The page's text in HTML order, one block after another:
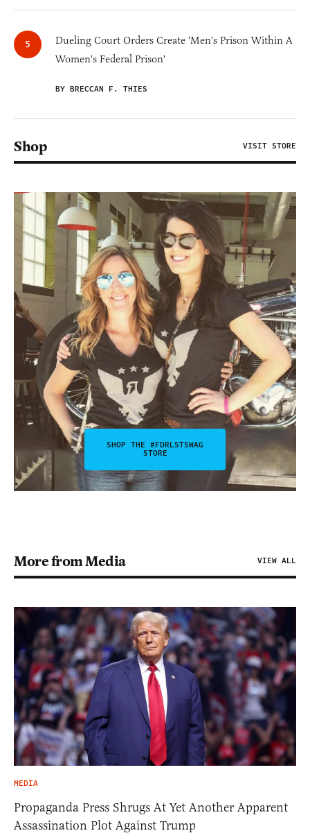
Dueling Court Orders Create 'Men's Prison Within A
Women's Federal Prison'
BY BRECCAN F. THIES
Shop VISIT STORE
SHOP THE #FDRLSTSWAG
STORE
More from Media VIEW ALL
MEDIA
Propaganda Press Shrugs At Yet Another Apparent
Assassination Plot Against Trump